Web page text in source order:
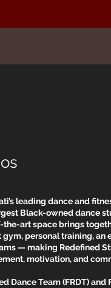
leading dance and
Black-owned dance
art space brings
personal training, an
— making Redefined
motivation, and
Dance Team (FRDT) and